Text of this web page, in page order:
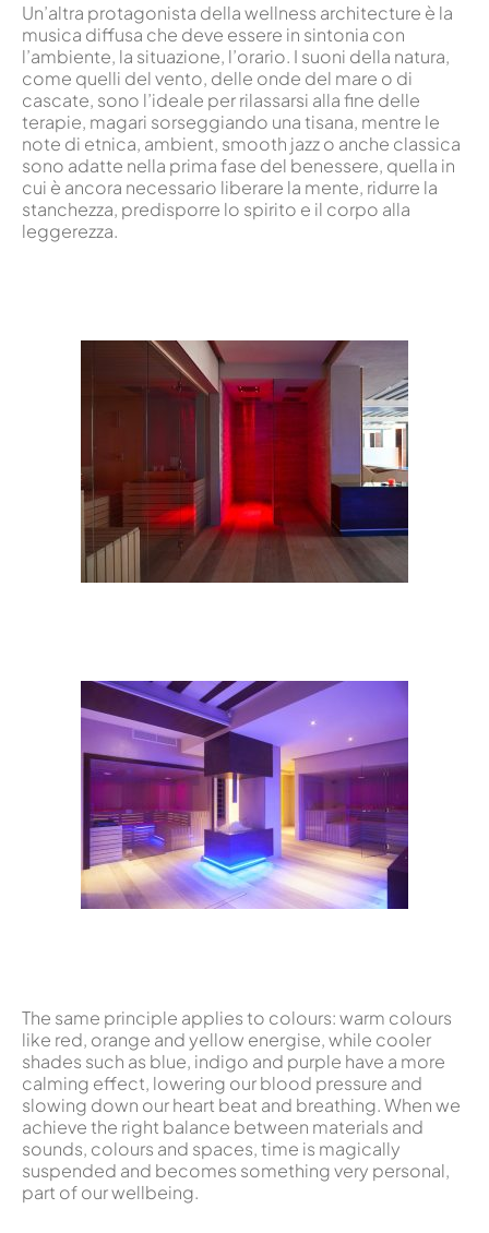
Un’altra protagonista della wellness architecture è la
musica diffusa che deve essere in sintonia con
l’ambiente, la situazione, l’orario. I suoni della natura,
come quelli del vento, delle onde del mare o di
cascate, sono l’ideale per rilassarsi alla fine delle
terapie, magari sorseggiando una tisana, mentre le
note di etnica, ambient, smooth jazz o anche classica
sono adatte nella prima fase del benessere, quella in
cui è ancora necessario liberare la mente, ridurre la
stanchezza, predisporre lo spirito e il corpo alla
leggerezza.
The same principle applies to colours: warm colours
like red, orange and yellow energise, while cooler
shades such as blue, indigo and purple have a more
calming effect, lowering our blood pressure and
slowing down our heart beat and breathing. When we
achieve the right balance between materials and
sounds, colours and spaces, time is magically
suspended and becomes something very personal,
part of our wellbeing.